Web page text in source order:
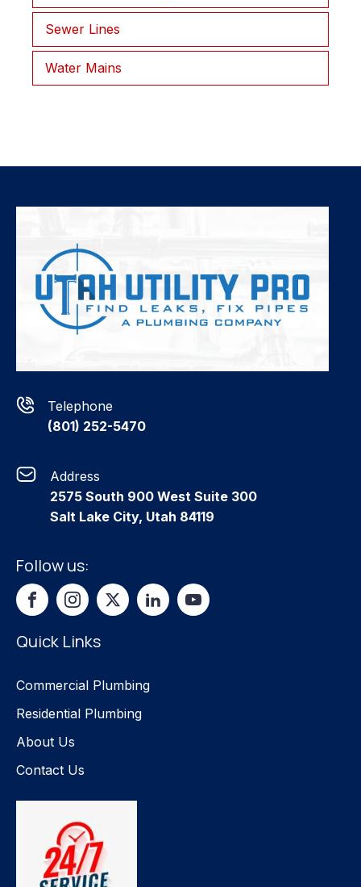
Sewer Lines
Water Mains
Telephone
(801) 252-5470
Address
2575 South 900 West Suite 300
Salt Lake City, Utah 84119
Follow us:
Quick Links
Commercial Plumbing
Residential Plumbing
About Us
Contact Us